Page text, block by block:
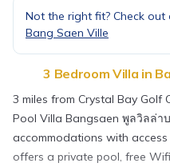
Not the right fit? Check
Bang Saen Ville
3 Bedroom Villa in
3 miles from Crystal Bay Golf
Pool Villa Bangsaen พูลวิลล่า
accommodations with
offers a private pool, free